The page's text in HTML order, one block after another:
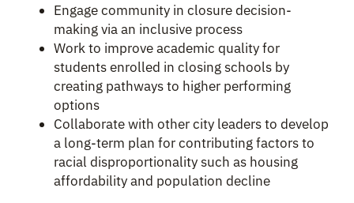
Engage community in closure decision-
making via an inclusive process
Work to improve academic quality for
students enrolled in closing schools by
creating pathways to higher performing
options
Collaborate with other city leaders to develop
a long-term plan for contributing factors to
racial disproportionality such as housing
affordability and population decline